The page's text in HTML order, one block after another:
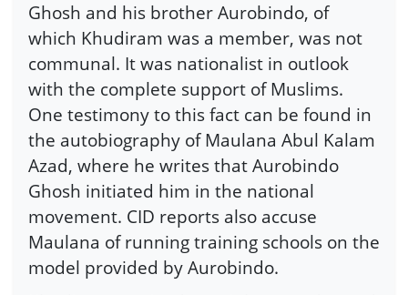
Ghosh and his brother Aurobindo, of
which Khudiram was a member, was not
communal. It was nationalist in outlook
with the complete support of Muslims.
One testimony to this fact can be found in
the autobiography of Maulana Abul Kalam
Azad, where he writes that Aurobindo
Ghosh initiated him in the national
movement. CID reports also accuse
Maulana of running training schools on the
model provided by Aurobindo.